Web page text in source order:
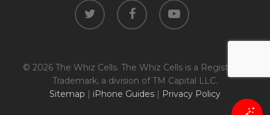
twitter facebook youtube
© 2026 The Whiz Cells. The Whiz Cells is a Registered
Trademark, a division of TM Capital LLC.
Sitemap | iPhone Guides | Privacy Policy